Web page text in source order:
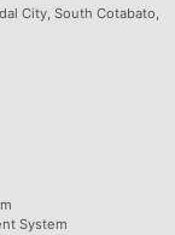
City, South Cotabato,
System